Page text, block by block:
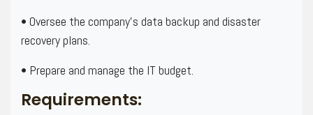
• Oversee the company’s data backup and disaster
recovery plans.
• Prepare and manage the IT budget.
Requirements: